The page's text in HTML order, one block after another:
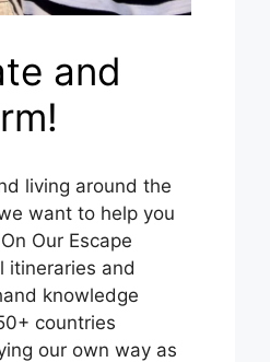
and
living around the
want to help you
Our Escape
itineraries and
knowledge
countries
our own way as